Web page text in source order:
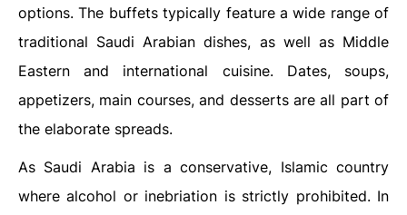
options. The buffets typically feature a wide range of
traditional Saudi Arabian dishes, as well as Middle
Eastern and international cuisine. Dates, soups,
appetizers, main courses, and desserts are all part of
the elaborate spreads.
As Saudi Arabia is a conservative, Islamic country
where alcohol or inebriation is strictly prohibited. In